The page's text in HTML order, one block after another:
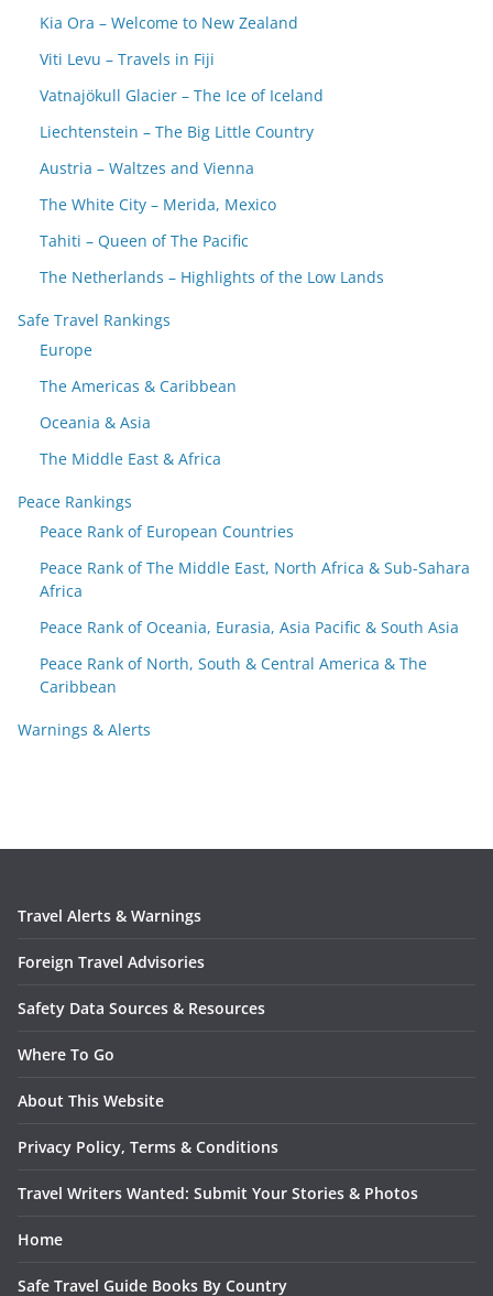
Kia Ora – Welcome to New Zealand
Viti Levu – Travels in Fiji
Vatnajökull Glacier – The Ice of Iceland
Liechtenstein – The Big Little Country
Austria – Waltzes and Vienna
The White City – Merida, Mexico
Tahiti – Queen of The Pacific
The Netherlands – Highlights of the Low Lands
Safe Travel Rankings
Europe
The Americas & Caribbean
Oceania & Asia
The Middle East & Africa
Peace Rankings
Peace Rank of European Countries
Peace Rank of The Middle East, North Africa & Sub-Sahara
Africa
Peace Rank of Oceania, Eurasia, Asia Pacific & South Asia
Peace Rank of North, South & Central America & The
Caribbean
Warnings & Alerts
Travel Alerts & Warnings
Foreign Travel Advisories
Safety Data Sources & Resources
Where To Go
About This Website
Privacy Policy, Terms & Conditions
Travel Writers Wanted: Submit Your Stories & Photos
Home
Safe Travel Guide Books By Country